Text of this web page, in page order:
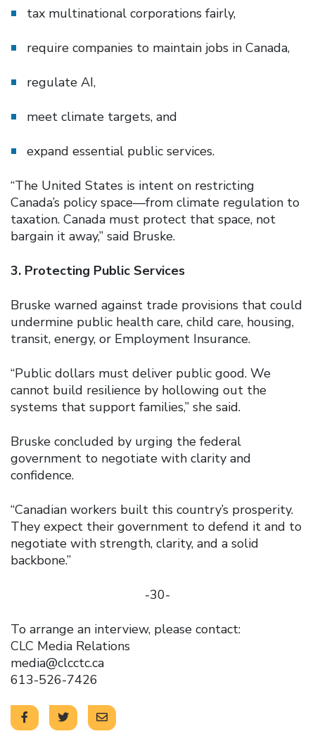
tax multinational corporations fairly,
require companies to maintain jobs in Canada,
regulate AI,
meet climate targets, and
expand essential public services.
“The United States is intent on restricting
Canada’s policy space—from climate regulation to
taxation. Canada must protect that space, not
bargain it away,” said Bruske.
3. Protecting Public Services
Bruske warned against trade provisions that could
undermine public health care, child care, housing,
transit, energy, or Employment Insurance.
“Public dollars must deliver public good. We
cannot build resilience by hollowing out the
systems that support families,” she said.
Bruske concluded by urging the federal
government to negotiate with clarity and
confidence.
“Canadian workers built this country’s prosperity.
They expect their government to defend it and to
negotiate with strength, clarity, and a solid
backbone.”
-30-
To arrange an interview, please contact:
CLC Media Relations
media@clcctc.ca
613-526-7426